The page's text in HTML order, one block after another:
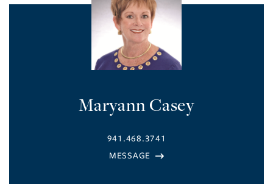
Maryann Casey
941.468.3741